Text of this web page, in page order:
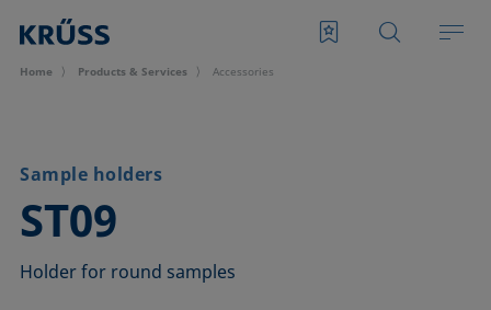
Home Products & Services Accessories
Sample holders
ST09
–
Holder for round samples